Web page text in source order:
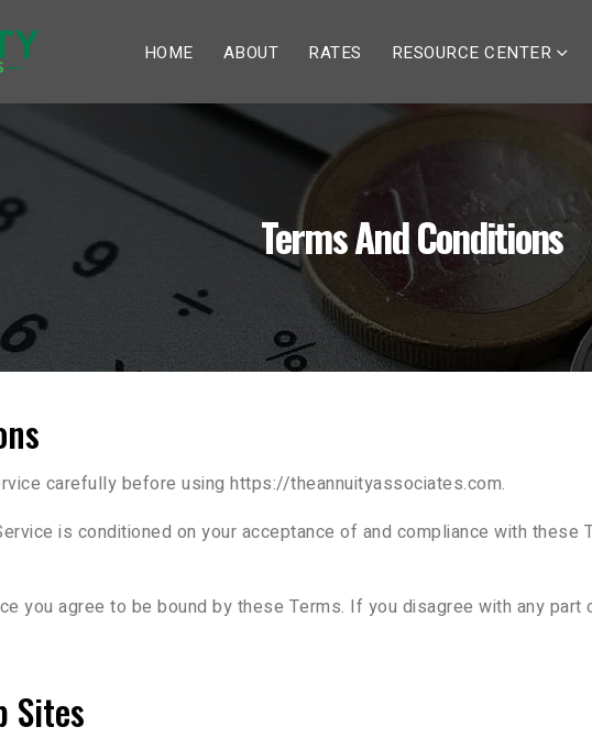
HOME ABOUT RATES RESOURCE CENTER
Terms And Conditions
carefully before using https://theannuityassociates.com.
is conditioned on your acceptance of and compliance with
you agree to be bound by these Terms. If you disagree with any
Sites